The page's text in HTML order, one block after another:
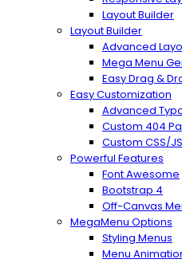
Layout Builder
Layout Builder
Advanced
Mega Menu
Easy Drag &
Easy Customization
Advanced
Custom 404
Custom CSS/
Powerful Features
Font Awesome
Bootstrap 4
Off-Canvas
MegaMenu Options
Styling Menus
Menu